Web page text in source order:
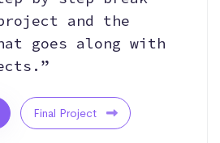
and the
goes along with
Final Project